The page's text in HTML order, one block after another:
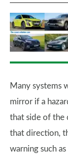
Many systems
mirror if a
that side of the
that direction,
warning such